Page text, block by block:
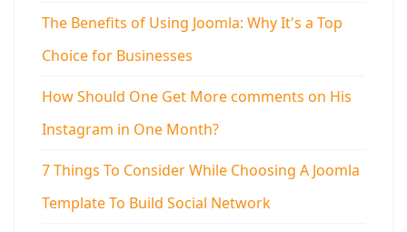
The Benefits of Using Joomla: Why It's a Top
Choice for Businesses
How Should One Get More comments on His
Instagram in One Month?
7 Things To Consider While Choosing A Joomla
Template To Build Social Network